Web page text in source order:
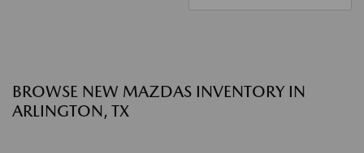
BROWSE NEW MAZDAS INVENTORY IN
ARLINGTON, TX